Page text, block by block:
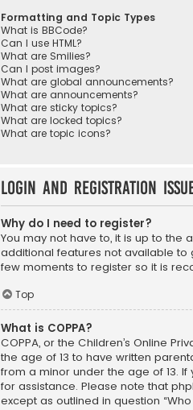
Formatting and Topic Types
What is BBCode?
Can I use HTML?
What are Smilies?
Can I post images?
What are global announcements?
What are announcements?
What are sticky topics?
What are locked topics?
What are topic icons?
Login and Registration
Why do I need to register?
You may not have to, it is up to
additional features not available to
few moments to register so it is
Top
What is COPPA?
COPPA, or the Children’s Online
the age of 13 to have written
from a minor under the age of 13.
for assistance. Please note that
except as outlined in question